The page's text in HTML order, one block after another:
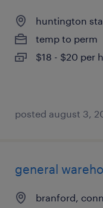
huntington
temp to perm
$18 - $20 per
posted august 3,
general
branford,